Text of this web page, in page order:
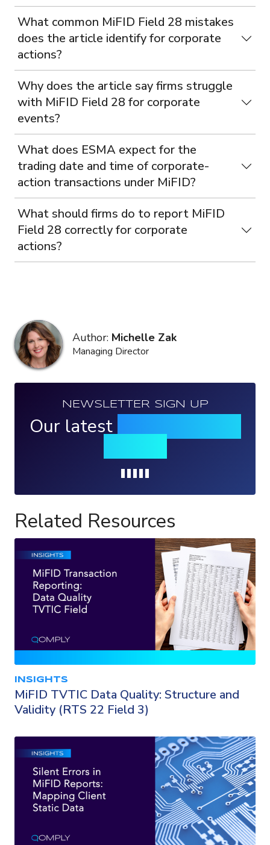
What common MiFID Field 28 mistakes
does the article identify for corporate
actions?
Why does the article say firms struggle
with MiFID Field 28 for corporate
events?
What does ESMA expect for the
trading date and time of corporate-
action transactions under MiFID?
What should firms do to report MiFID
Field 28 correctly for corporate
actions?
Author: Michelle Zak
Managing Director
NEWSLETTER SIGN UP
Our latest
Related Resources
INSIGHTS
MiFID TVTIC Data Quality: Structure and
Validity (RTS 22 Field 3)